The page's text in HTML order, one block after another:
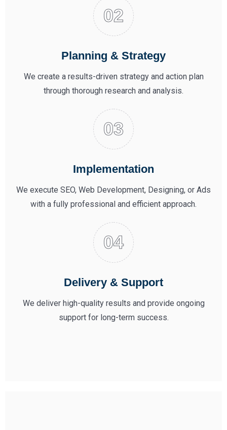
Planning & Strategy
We create a results-driven strategy and action plan
through thorough research and analysis.
Implementation
We execute SEO, Web Development, Designing, or Ads
with a fully professional and efficient approach.
Delivery & Support
We deliver high-quality results and provide ongoing
support for long-term success.